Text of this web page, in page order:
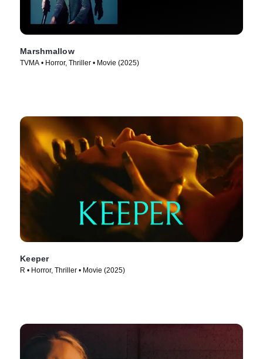
Marshmallow
TVMA • Horror, Thriller • Movie (2025)
Keeper
R • Horror, Thriller • Movie (2025)